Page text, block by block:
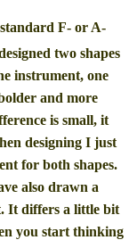
F- or A-
two shapes
instrument, one
and more
is small, it
designing I just
for both shapes.
also drawn a
It differs a little bit
you start thinking